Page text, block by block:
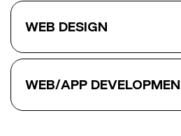
WEB DESIGN
WEB/APP